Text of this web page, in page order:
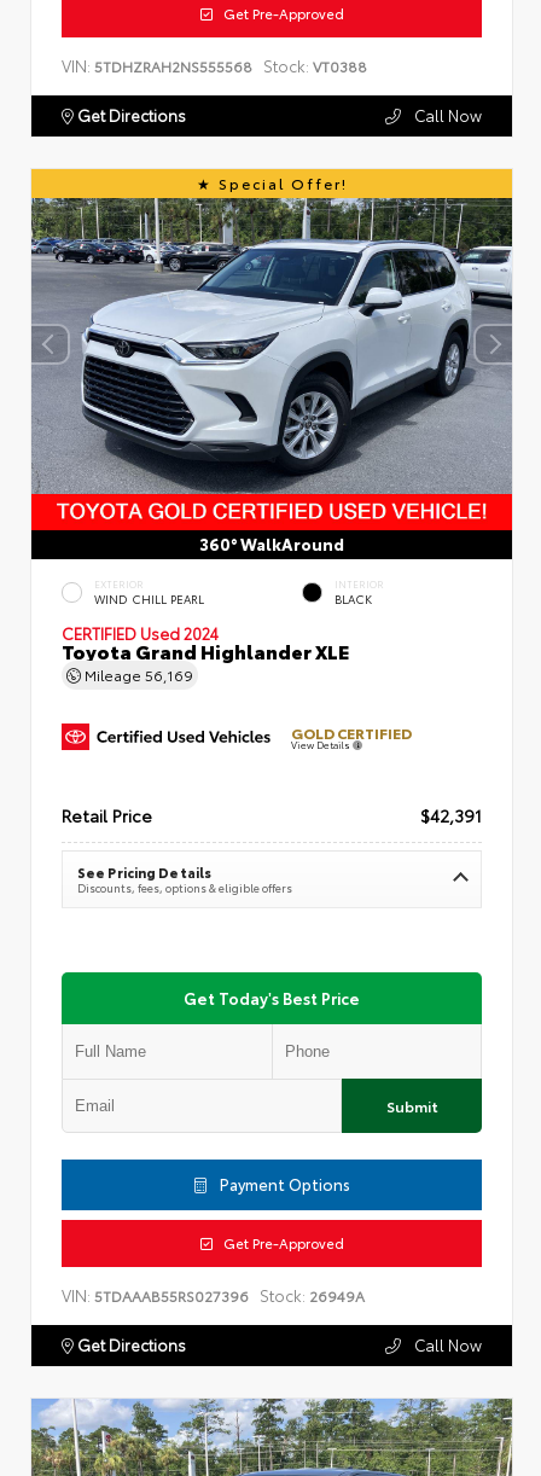
Get Pre-Approved
VIN: 5TDHZRAH2NS555568 Stock: VT0388
Get Directions Call Now
Special Offer!
360° WalkAround
EXTERIOR
WIND CHILL PEARL
INTERIOR
BLACK
CERTIFIED Used 2024
Toyota Grand Highlander XLE
Mileage 56,169
GOLD CERTIFIED
View Details
Retail Price $42,391
See Pricing Details
Discounts, fees, options & eligible offers
Get Today's Best Price
Submit
Payment Options
Get Pre-Approved
VIN: 5TDAAAB55RS027396 Stock: 26949A
Get Directions Call Now